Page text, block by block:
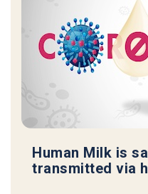
Human Milk is
transmitted via